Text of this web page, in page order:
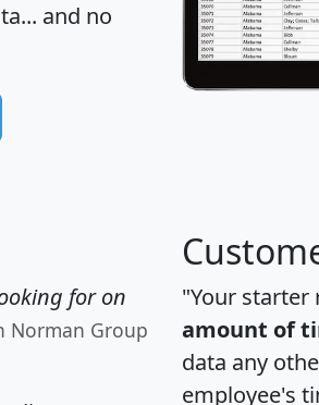
and no
for on
Norman Group
"Your
amount of
data any
employee's